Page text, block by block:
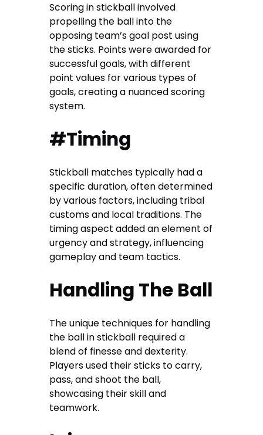
Scoring in stickball involved
propelling the ball into the
opposing team’s goal post using
the sticks. Points were awarded for
successful goals, with different
point values for various types of
goals, creating a nuanced scoring
system.
#Timing
Stickball matches typically had a
specific duration, often determined
by various factors, including tribal
customs and local traditions. The
timing aspect added an element of
urgency and strategy, influencing
gameplay and team tactics.
Handling The Ball
The unique techniques for handling
the ball in stickball required a
blend of finesse and dexterity.
Players used their sticks to carry,
pass, and shoot the ball,
showcasing their skill and
teamwork.